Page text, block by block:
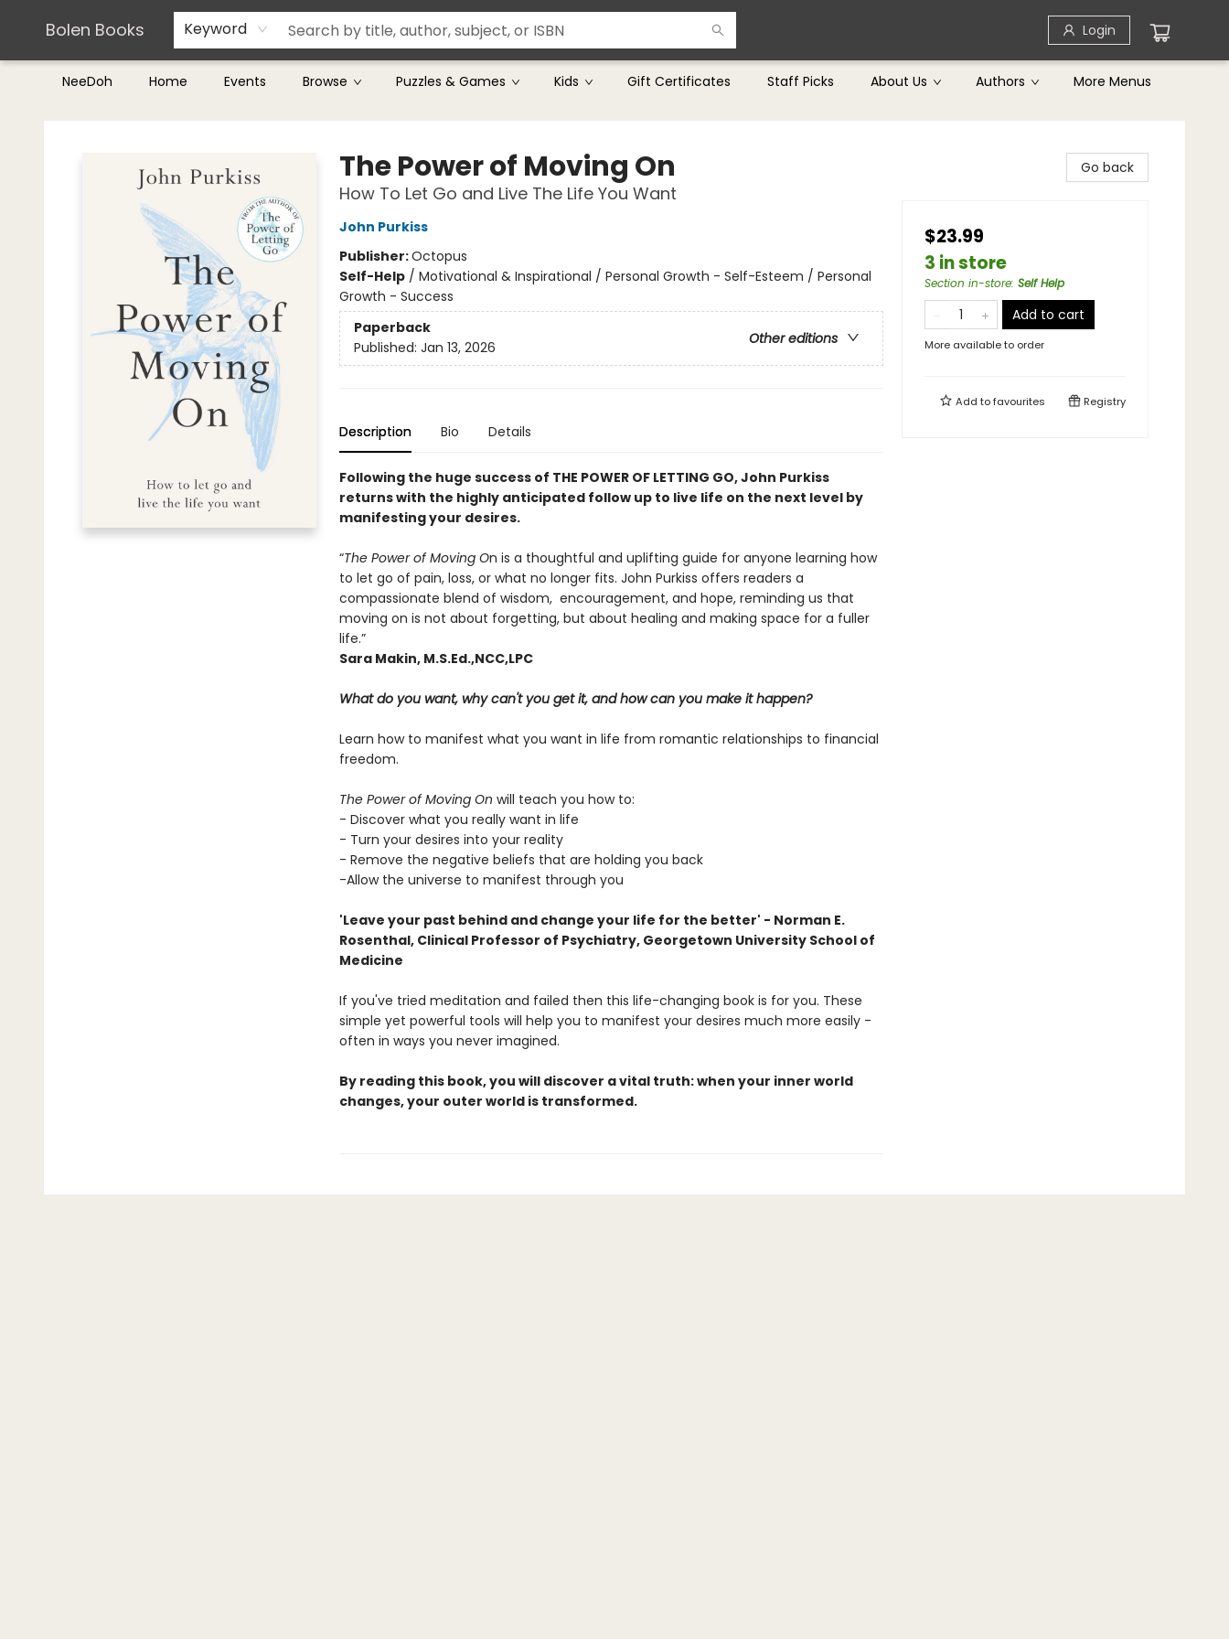
Bolen Books Keyword Login
NeeDoh Home Events Browse Puzzles & Games Kids Gift Certificates Staff Picks About Us Authors
Teachers & Librarians
Terms & Conditions
More Menus
Bolen Books
The Power of Moving On
How To Let Go and Live The Life You Want
John Purkiss
Publisher:Octopus
Self-Help/ Motivational & Inspirational / Personal Growth - Self-Esteem / Personal
Growth - Success
Paperback
Other editions
Published: Jan 13, 2026
Description Bio Details
Following the huge success of THE POWER OF LETTING GO, John Purkiss
returns with the highly anticipated follow up to live life on the next level by
manifesting your desires.
“The Power of Moving On is a thoughtful and uplifting guide for anyone learning how
to let go of pain, loss, or what no longer fits. John Purkiss offers readers a
compassionate blend of wisdom, encouragement, and hope, reminding us that
moving on is not about forgetting, but about healing and making space for a fuller
life.”
Sara Makin, M.S.Ed.,NCC,LPC
What do you want, why can't you get it, and how can you make it happen?
Learn how to manifest what you want in life from romantic relationships to financial
freedom.
The Power of Moving On will teach you how to:
- Discover what you really want in life
- Turn your desires into your reality
- Remove the negative beliefs that are holding you back
-Allow the universe to manifest through you
'Leave your past behind and change your life for the better' - Norman E.
Rosenthal, Clinical Professor of Psychiatry, Georgetown University School of
Medicine
If you've tried meditation and failed then this life-changing book is for you. These
simple yet powerful tools will help you to manifest your desires much more easily -
often in ways you never imagined.
By reading this book, you will discover a vital truth: when your inner world
changes, your outer world is transformed.
Go back
$23.99
3 in store
Section in-store: Self Help
Add to cart
More available to order
Add tofavourites Registry